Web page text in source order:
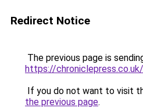
Redirect Notice
The previous page is
https://chroniclepress.co.uk/
If you do not want to visit
the previous page.